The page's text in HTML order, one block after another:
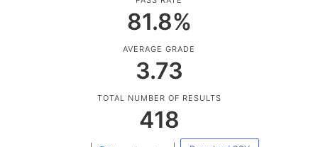
81.8%
AVERAGE GRADE
3.73
TOTAL NUMBER OF RESULTS
418